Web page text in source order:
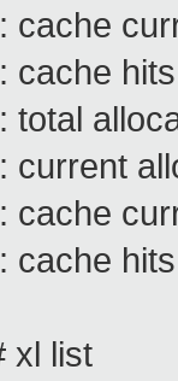
cache
cache
total
current
cache
cache
xl list